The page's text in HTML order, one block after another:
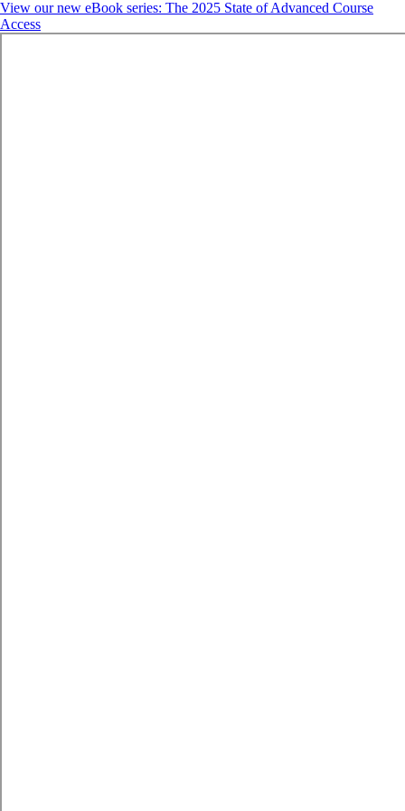
View our new eBook series: The 2025 State of Advanced Course
Access